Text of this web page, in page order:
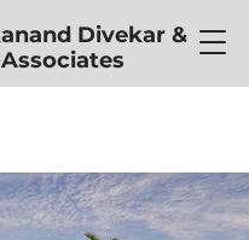
Divekar &
Associates